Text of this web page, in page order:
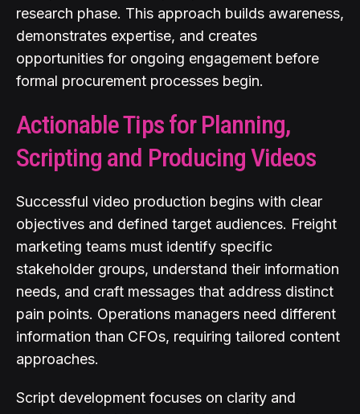
research phase. This approach builds awareness,
demonstrates expertise, and creates
opportunities for ongoing engagement before
formal procurement processes begin.
Actionable Tips for Planning,
Scripting and Producing Videos
Successful video production begins with clear
objectives and defined target audiences. Freight
marketing teams must identify specific
stakeholder groups, understand their information
needs, and craft messages that address distinct
pain points. Operations managers need different
information than CFOs, requiring tailored content
approaches.
Script development focuses on clarity and